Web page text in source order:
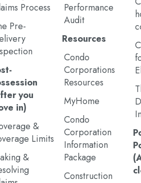
Process
Pre-
you
in)
&
Limits
&
Performance
Audit
Resources
Condo
Corporations
Resources
MyHome
Condo
Corporation
Information
Package
Construction